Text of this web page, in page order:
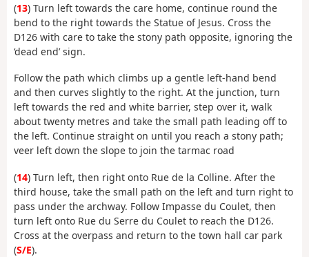
(13) Turn left towards the care home, continue round the
bend to the right towards the Statue of Jesus. Cross the
D126 with care to take the stony path opposite, ignoring the
‘dead end’ sign.
Follow the path which climbs up a gentle left-hand bend
and then curves slightly to the right. At the junction, turn
left towards the red and white barrier, step over it, walk
about twenty metres and take the small path leading off to
the left. Continue straight on until you reach a stony path;
veer left down the slope to join the tarmac road
(14) Turn left, then right onto Rue de la Colline. After the
third house, take the small path on the left and turn right to
pass under the archway. Follow Impasse du Coulet, then
turn left onto Rue du Serre du Coulet to reach the D126.
Cross at the overpass and return to the town hall car park
(S/E).